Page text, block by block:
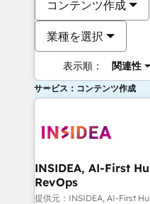
コンテンツ作成
業種を選択
表示順： 関連性
サービス：コンテンツ作成
INSIDEA, AI-First
RevOps
提供元：INSIDEA, AI-First